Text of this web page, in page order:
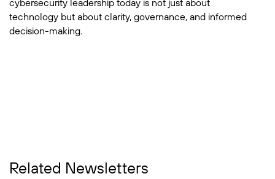
cybersecurity leadership today is not just about
technology but about clarity, governance, and informed
decision-making.
Related Newsletters